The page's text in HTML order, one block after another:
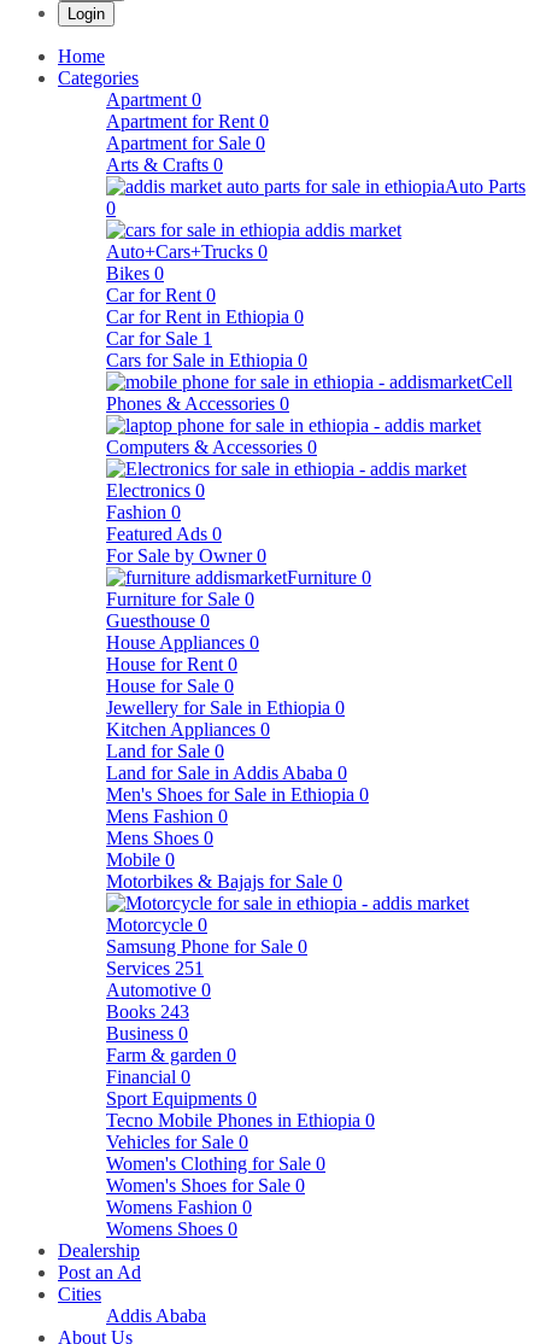
Login
Home
Categories
Apartment 0
Apartment for Rent 0
Apartment for Sale 0
Arts & Crafts 0
Auto Parts
0
Auto+Cars+Trucks 0
Bikes 0
Car for Rent 0
Car for Rent in Ethiopia 0
Car for Sale 1
Cars for Sale in Ethiopia 0
Cell
Phones & Accessories 0
Computers & Accessories 0
Electronics 0
Fashion 0
Featured Ads 0
For Sale by Owner 0
Furniture 0
Furniture for Sale 0
Guesthouse 0
House Appliances 0
House for Rent 0
House for Sale 0
Jewellery for Sale in Ethiopia 0
Kitchen Appliances 0
Land for Sale 0
Land for Sale in Addis Ababa 0
Men's Shoes for Sale in Ethiopia 0
Mens Fashion 0
Mens Shoes 0
Mobile 0
Motorbikes & Bajajs for Sale 0
Motorcycle 0
Samsung Phone for Sale 0
Services 251
Automotive 0
Books 243
Business 0
Farm & garden 0
Financial 0
Sport Equipments 0
Tecno Mobile Phones in Ethiopia 0
Vehicles for Sale 0
Women's Clothing for Sale 0
Women's Shoes for Sale 0
Womens Fashion 0
Womens Shoes 0
Dealership
Post an Ad
Cities
Addis Ababa
About Us